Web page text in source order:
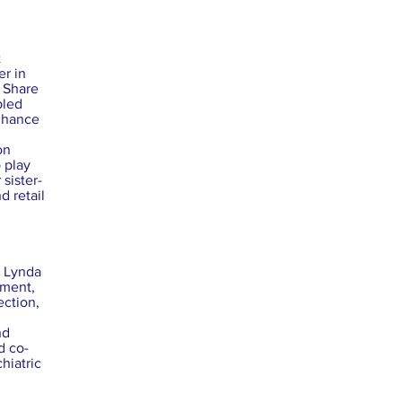
in
play
sister-
retail
Lynda
co-